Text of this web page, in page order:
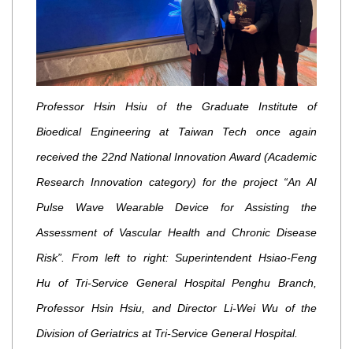
Professor Hsin Hsiu of the Graduate Institute of
Bioedical Engineering at Taiwan Tech once again
received the 22nd National Innovation Award (Academic
Research Innovation category) for the project “An AI
Pulse Wave Wearable Device for Assisting the
Assessment of Vascular Health and Chronic Disease
Risk”. From left to right: Superintendent Hsiao-Feng
Hu of Tri-Service General Hospital Penghu Branch,
Professor Hsin Hsiu, and Director Li-Wei Wu of the
Division of Geriatrics at Tri-Service General Hospital.